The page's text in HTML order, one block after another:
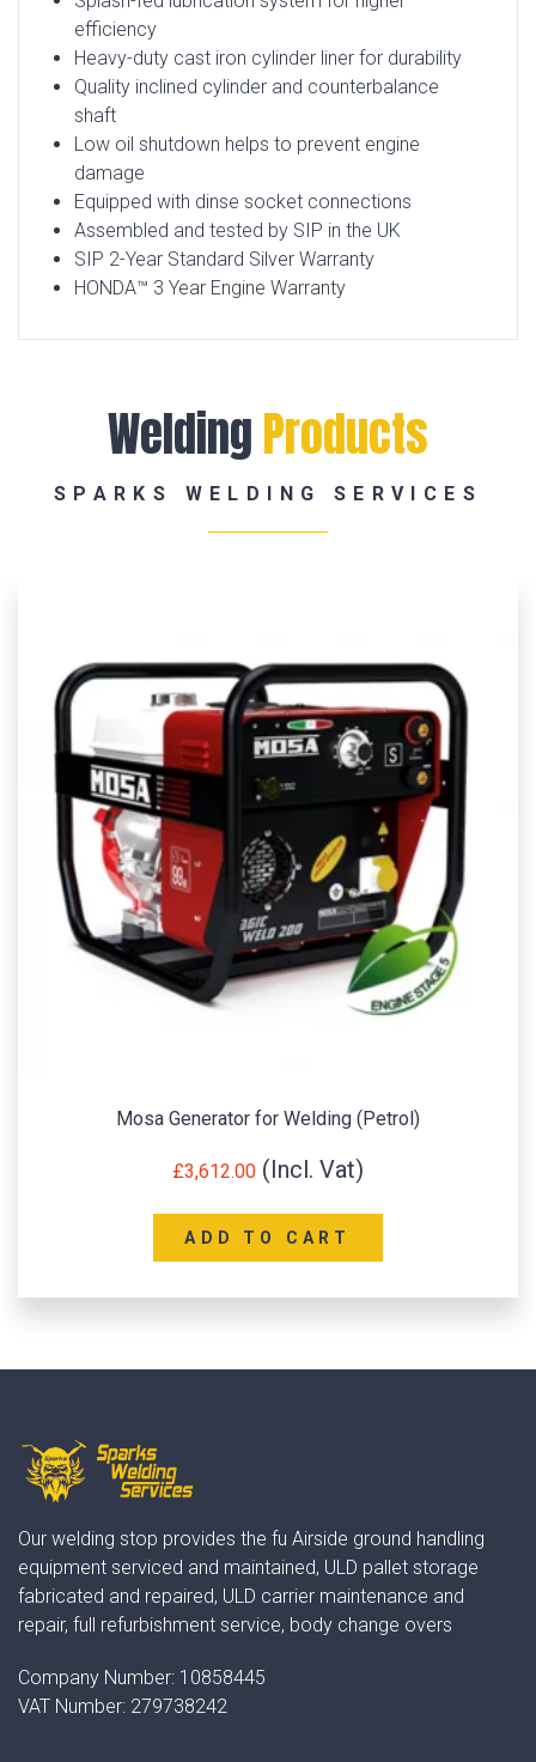
efficiency
Heavy-duty cast iron cylinder liner for durability
Quality inclined cylinder and counterbalance
shaft
Low oil shutdown helps to prevent engine
damage
Equipped with dinse socket connections
Assembled and tested by SIP in the UK
SIP 2-Year Standard Silver Warranty
HONDA™ 3 Year Engine Warranty
WeldingProducts
SPARKS WELDING SERVICES
SIP P200W-DC HONDA Pro Welder
£ 2,638.80
ADD TO CART
Our welding stop provides the fu Airside ground handling
equipment serviced and maintained, ULD pallet storage
fabricated and repaired, ULD carrier maintenance and
repair, full refurbishment service, body change overs
Company Number: 10858445
VAT Number: 279738242